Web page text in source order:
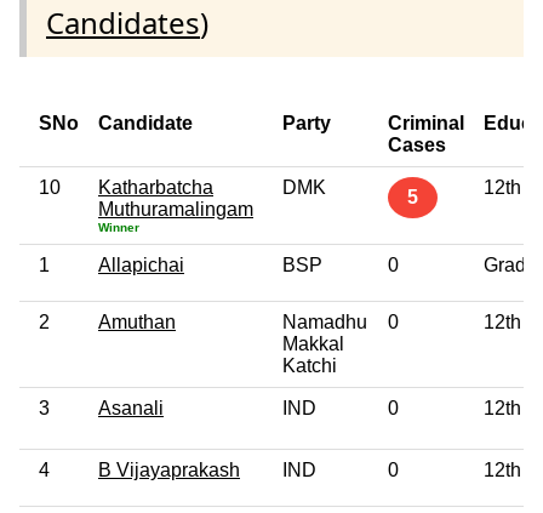
Candidates)
SNo Candidate Party
Criminal
Cases
10
Katharbatcha
Muthuramalingam
Winner
DMK 5 12th
1 Allapichai BSP 0
2 Amuthan
Namadhu
Makkal
Katchi
0 12th
3 Asanali IND 0 12th
4 B Vijayaprakash IND 0 12th